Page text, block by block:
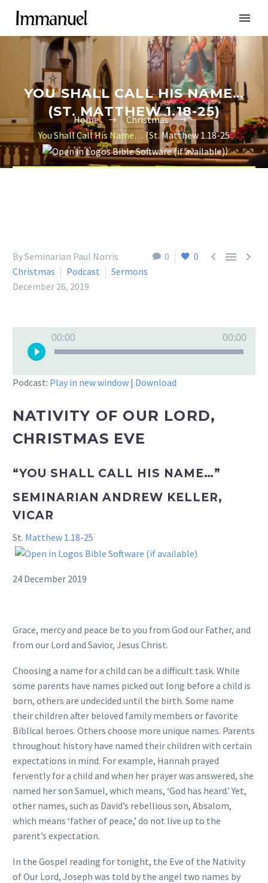
YOU SHALL CALL HIS NAME…
(ST. MATTHEW 1.18-25)
Home
Christmas
You Shall Call His Name… (St. Matthew 1.18-25
)
0 0   
By Seminarian Paul Norris
Christmas
Podcast
Sermons
December 26, 2019
Player
00:00 00:00
Podcast: Play in new window | Download
NATIVITY OF OUR LORD,
CHRISTMAS EVE
“YOU SHALL CALL HIS NAME…”
SEMINARIAN ANDREW KELLER,
VICAR
St. Matthew 1.18-25
24 December 2019
Grace, mercy and peace be to you from God our Father, and
from our Lord and Savior, Jesus Christ.
Choosing a name for a child can be a difficult task. While
some parents have names picked out long before a child is
born, others are undecided until the birth. Some name
their children after beloved family members or favorite
Biblical heroes. Others choose more unique names. Parents
throughout history have named their children with certain
expectations in mind. For example, Hannah prayed
fervently for a child and when her prayer was answered, she
named her son Samuel, which means, ‘God has heard.’ Yet,
other names, such as David’s rebellious son, Absalom,
which means ‘father of peace,’ do not live up to the
parent’s expectation.
In the Gospel reading for tonight, the Eve of the Nativity
of Our Lord, Joseph was told by the angel two names by